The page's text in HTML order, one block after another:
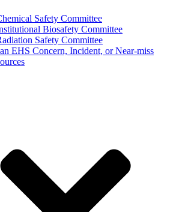
Safety Committee
Biosafety Committee
Safety Committee
EHS Concern, Incident, or Near-miss